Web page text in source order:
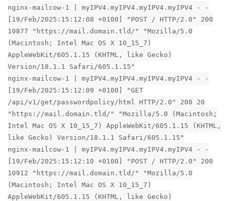
nginx-mailcow-1 | myIPV4.myIPV4.myIPV4.myIPV4 - -
[19/Feb/2025:15:12:08 +0100] "POST / HTTP/2.0" 200
10877 "https://mail.domain.tld/" "Mozilla/5.0
(Macintosh; Intel Mac OS X 10_15_7)
AppleWebKit/605.1.15 (KHTML, like Gecko)
Version/18.1.1 Safari/605.1.15"
nginx-mailcow-1 | myIPV4.myIPV4.myIPV4.myIPV4 - -
[19/Feb/2025:15:12:09 +0100] "GET
/api/v1/get/passwordpolicy/html HTTP/2.0" 200 20
"https://mail.domain.tld/" "Mozilla/5.0 (Macintosh;
Intel Mac OS X 10_15_7) AppleWebKit/605.1.15 (KHTML,
like Gecko) Version/18.1.1 Safari/605.1.15"
nginx-mailcow-1 | myIPV4.myIPV4.myIPV4.myIPV4 - -
[19/Feb/2025:15:12:10 +0100] "POST / HTTP/2.0" 200
10912 "https://mail.domain.tld/" "Mozilla/5.0
(Macintosh; Intel Mac OS X 10_15_7)
AppleWebKit/605.1.15 (KHTML, like Gecko)